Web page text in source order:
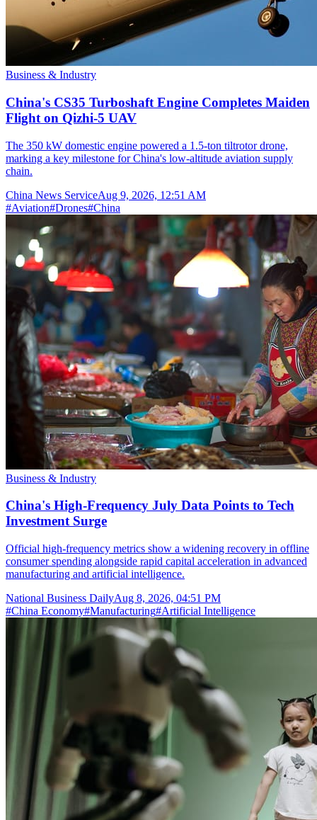
Business & Industry
China's CS35 Turboshaft Engine Completes Maiden
Flight on Qizhi-5 UAV
The 350 kW domestic engine powered a 1.5-ton tiltrotor drone,
marking a key milestone for China's low-altitude aviation supply
chain.
China News ServiceAug 9, 2026, 12:51 AM
#Aviation#Drones#China
Business & Industry
China's High-Frequency July Data Points to Tech
Investment Surge
Official high-frequency metrics show a widening recovery in offline
consumer spending alongside rapid capital acceleration in advanced
manufacturing and artificial intelligence.
National Business DailyAug 8, 2026, 04:51 PM
#China Economy#Manufacturing#Artificial Intelligence